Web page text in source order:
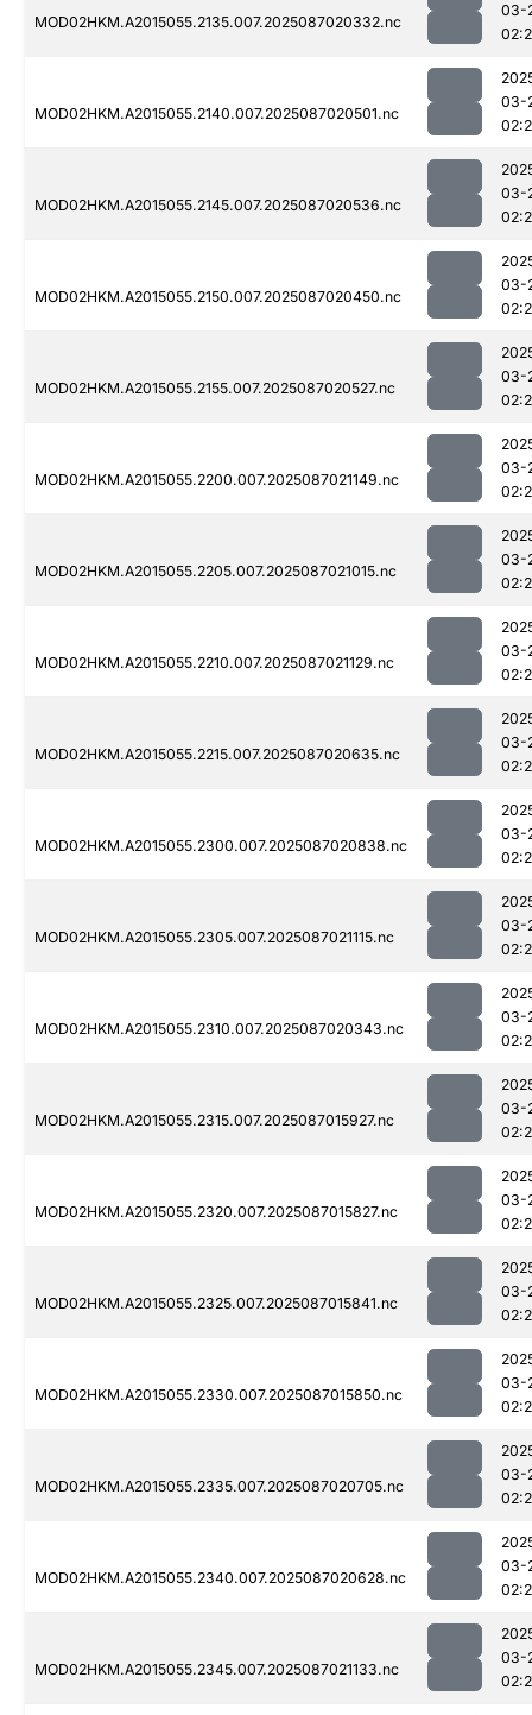
MOD02HKM.A2015055.2135.007.2025087020332.nc
03-
MOD02HKM.A2015055.2140.007.2025087020501.nc
03-
MOD02HKM.A2015055.2145.007.2025087020536.nc
03-
MOD02HKM.A2015055.2150.007.2025087020450.nc
03-
MOD02HKM.A2015055.2155.007.2025087020527.nc
03-
MOD02HKM.A2015055.2200.007.2025087021149.nc
03-
MOD02HKM.A2015055.2205.007.2025087021015.nc
03-
MOD02HKM.A2015055.2210.007.2025087021129.nc
03-
MOD02HKM.A2015055.2215.007.2025087020635.nc
03-
MOD02HKM.A2015055.2300.007.2025087020838.nc
03-
MOD02HKM.A2015055.2305.007.2025087021115.nc
03-
MOD02HKM.A2015055.2310.007.2025087020343.nc
03-
MOD02HKM.A2015055.2315.007.2025087015927.nc
03-
MOD02HKM.A2015055.2320.007.2025087015827.nc
03-
MOD02HKM.A2015055.2325.007.2025087015841.nc
03-
MOD02HKM.A2015055.2330.007.2025087015850.nc
03-
MOD02HKM.A2015055.2335.007.2025087020705.nc
03-
MOD02HKM.A2015055.2340.007.2025087020628.nc
03-
MOD02HKM.A2015055.2345.007.2025087021133.nc
03-